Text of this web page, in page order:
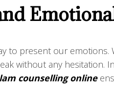
to present our
without any hesitation.
counselling online